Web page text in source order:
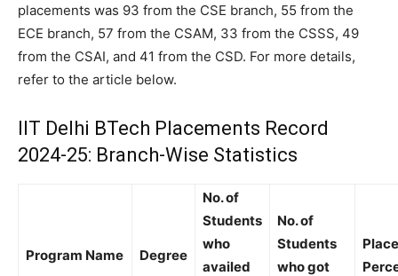
placements was 93 from the CSE branch, 55 from the
ECE branch, 57 from the CSAM, 33 from the CSSS, 49
from the CSAI, and 41 from the CSD. For more details,
refer to the article below.
IIT Delhi BTech Placements Record
2024-25: Branch-Wise Statistics
Program Name Degree
No. of
Students
who
availed
No. of
Students
who got